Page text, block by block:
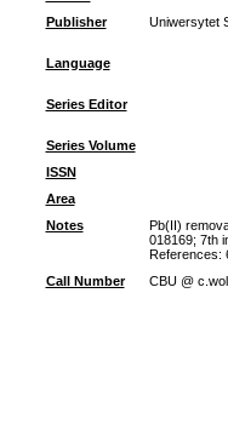
Publisher
Uniwersytet
Language
Series Editor
Series Volume
ISSN
Area
Notes
Pb(II)
018169; 7th
References:
Call Number
CBU @